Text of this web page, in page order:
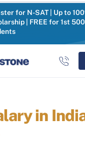
for N-SAT | Up to
| FREE for 1st 500
in